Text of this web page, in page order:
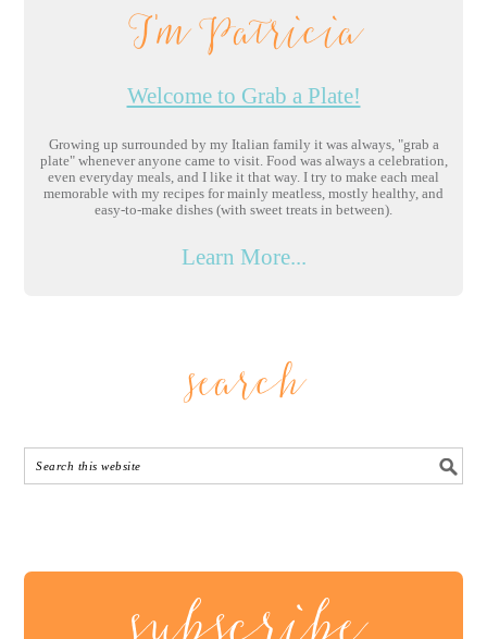
I'm Patricia
Welcome to Grab a Plate!
Growing up surrounded by my Italian family it was always, "grab a
plate" whenever anyone came to visit. Food was always a celebration,
even everyday meals, and I like it that way. I try to make each meal
memorable with my recipes for mainly meatless, mostly healthy, and
easy-to-make dishes (with sweet treats in between).
Learn More...
search